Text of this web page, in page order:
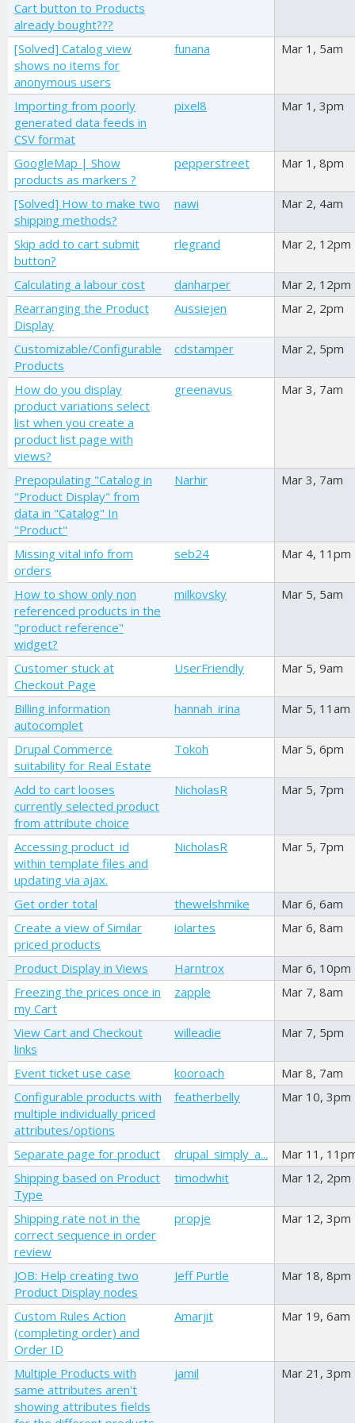
Cart button to Products
already bought???
[Solved] Catalog view
shows no items for
anonymous users
funana Mar 1, 5am
Importing from poorly
generated data feeds in
CSV format
pixel8 Mar 1, 3pm
GoogleMap | Show
products as markers ?
pepperstreet Mar 1, 8pm
[Solved] How to make two
shipping methods?
nawi Mar 2, 4am
Skip add to cart submit
button?
rlegrand Mar 2, 12pm
Calculating a labour cost danharper
Mar 2, 12pm
Rearranging the Product
Display
Aussiejen Mar 2, 2pm
Customizable/Configurable
Products
cdstamper Mar 2, 5pm
How do you display
product variations select
list when you create a
product list page with
views?
greenavus Mar 3, 7am
Prepopulating "Catalog in
"Product Display" from
data in "Catalog" In
"Product"
Narhir Mar 3, 7am
Missing vital info from
orders
seb24 Mar 4, 11pm
How to show only non
referenced products in the
"product reference"
widget?
milkovsky Mar 5, 5am
Customer stuck at
Checkout Page
UserFriendly Mar 5, 9am
Billing information
autocomplet
hannah_irina Mar 5, 11am
Drupal Commerce
suitability for Real Estate
Tokoh Mar 5, 6pm
Add to cart looses
currently selected product
from attribute choice
NicholasR Mar 5, 7pm
Accessing product_id
within template files and
updating via ajax.
NicholasR Mar 5, 7pm
Get order total thewelshmike
Mar 6, 6am
Create a view of Similar
priced products
iolartes Mar 6, 8am
Product Display in Views Harntrox
Mar 6, 10pm
Freezing the prices once in
my Cart
zapple Mar 7, 8am
View Cart and Checkout
links
willeadie Mar 7, 5pm
Event ticket use case kooroach
Mar 8, 7am
Configurable products with
multiple individually priced
attributes/options
featherbelly Mar 10, 3pm
Separate page for product drupal_simply_a...
Mar 11,
Shipping based on Product
Type
timodwhit Mar 12, 2pm
Shipping rate not in the
correct sequence in order
review
propje Mar 12, 3pm
JOB: Help creating two
Product Display nodes
Jeff Purtle Mar 18, 8pm
Custom Rules Action
(completing order) and
Order ID
Amarjit Mar 19, 6am
Multiple Products with
same attributes aren't
showing attributes fields
jamil Mar 21, 3pm